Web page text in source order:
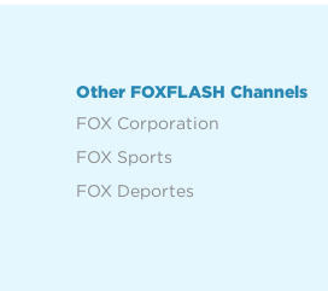
Other FOXFLASH Channels
FOX Corporation
FOX Sports
FOX Deportes